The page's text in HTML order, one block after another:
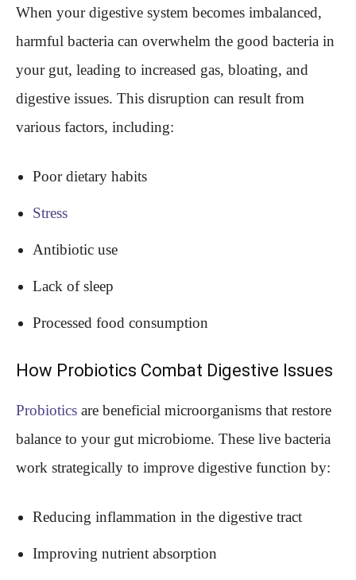
When your digestive system becomes imbalanced,
harmful bacteria can overwhelm the good bacteria in
your gut, leading to increased gas, bloating, and
digestive issues. This disruption can result from
various factors, including:
Poor dietary habits
Stress
Antibiotic use
Lack of sleep
Processed food consumption
How Probiotics Combat Digestive Issues
Probiotics are beneficial microorganisms that restore
balance to your gut microbiome. These live bacteria
work strategically to improve digestive function by:
Reducing inflammation in the digestive tract
Improving nutrient absorption